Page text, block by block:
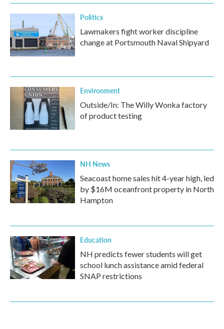
Politics
Lawmakers fight worker discipline
change at Portsmouth Naval Shipyard
Environment
Outside/In: The Willy Wonka factory
of product testing
NH News
Seacoast home sales hit 4-year high, led
by $16M oceanfront property in North
Hampton
Education
NH predicts fewer students will get
school lunch assistance amid federal
SNAP restrictions